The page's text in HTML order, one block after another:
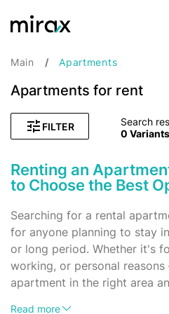
Main Apartments
Apartments for rent
FILTER
Search
0 Variants
Renting an
to Choose the Best
Searching for a rental
for anyone planning to stay
or long period. Whether it's
working, or personal
apartment in the right area
Read more